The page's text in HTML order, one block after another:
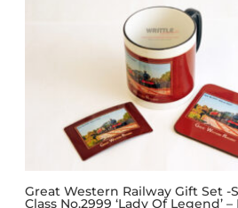
Great Western Railway Gift Set -
Class No.2999 ‘Lady Of Legend’ –